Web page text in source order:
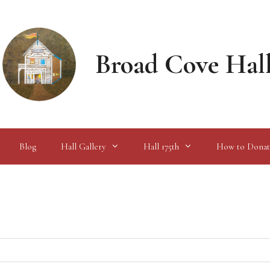
Broad Cove
Blog Hall Gallery Hall 175th How to